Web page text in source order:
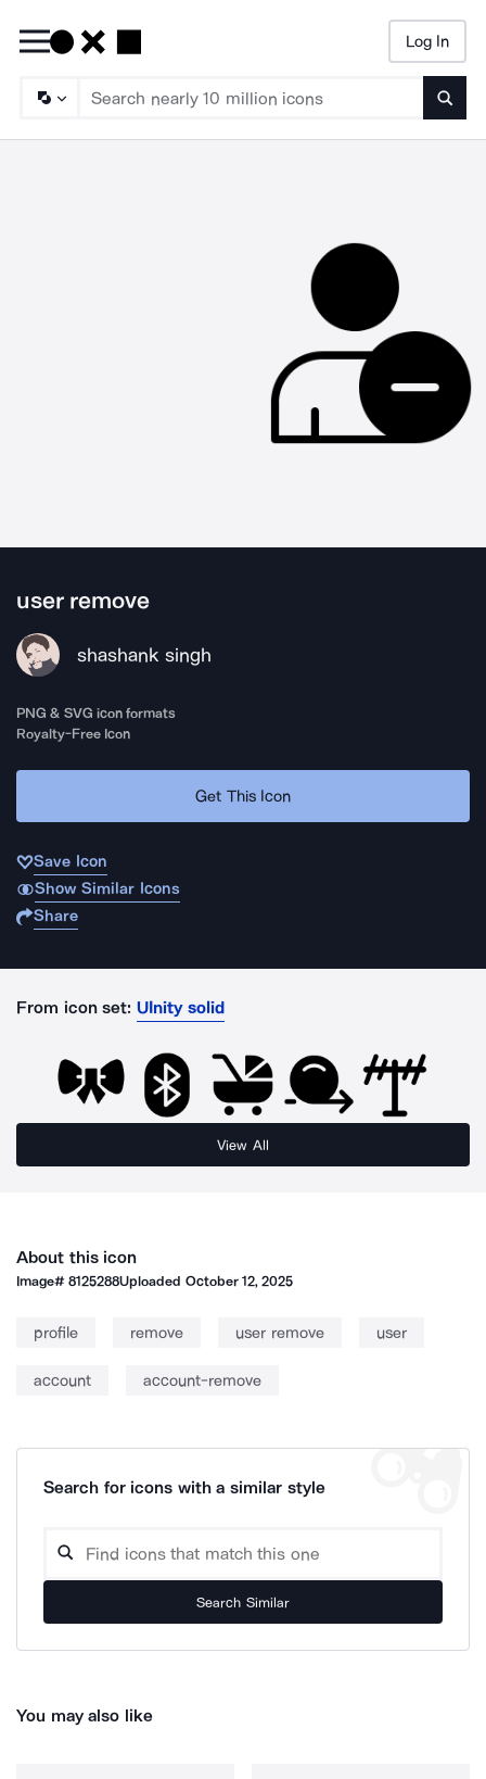
Log In
user remove
shashank singh
PNG & SVG icon formats
Royalty-Free Icon
Get This Icon
Save Icon
Show Similar Icons
Share
From icon set: UInity solid
View All
About this icon
Image#8125288Uploaded October 12, 2025
profile remove user remove user
account account-remove
Search for icons with a similar style
Search Similar
You may also like